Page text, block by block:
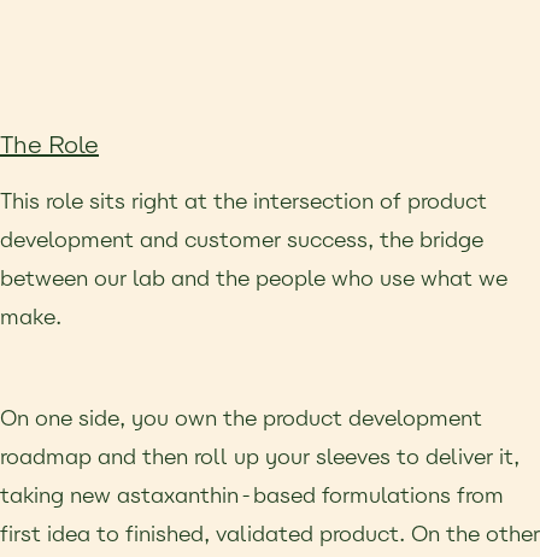
The Role
This role sits right at the intersection of product
development and customer success, the bridge
between our lab and the people who use what we
make.
On one side, you own the product development
roadmap and then roll up your sleeves to deliver it,
taking new astaxanthin-based formulations from
first idea to finished, validated product. On the other